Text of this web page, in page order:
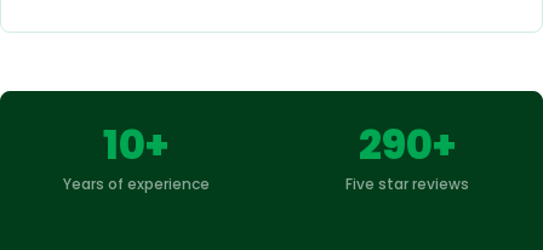
10+
Years of experience
290+
Five star reviews